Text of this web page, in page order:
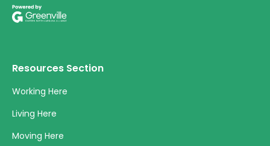
Resources Section
Working Here
Living Here
Moving Here